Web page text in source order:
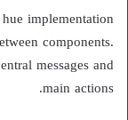
implementation
components.
messages and
main actions.